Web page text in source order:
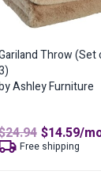
Throw (Set
Ashley Furniture
24.94 Original
price
was:
$14.59/
Free shipping